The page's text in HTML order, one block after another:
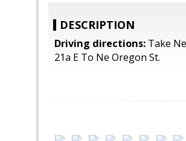
DESCRIPTION
Driving directions: Take
21a E To Ne Oregon St.